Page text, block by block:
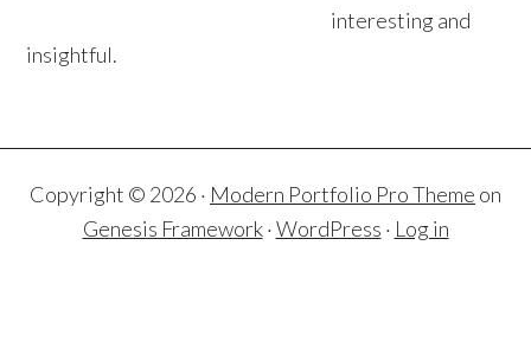
interesting and
insightful.
Copyright © 2026 · Modern Portfolio Pro Theme on
Genesis Framework·WordPress · Log in